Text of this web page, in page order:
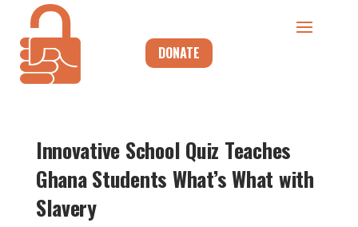
DONATE
Innovative School Quiz Teaches
Ghana Students What’s What with
Slavery